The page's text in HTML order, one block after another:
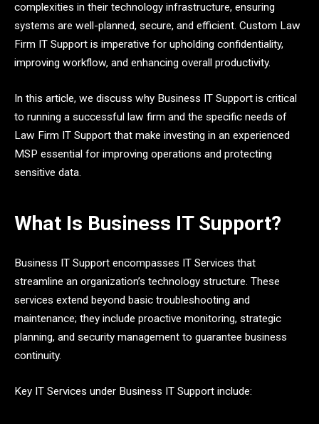
complexities in their technology infrastructure, ensuring
systems are well-planned, secure, and efficient. Custom Law
Firm IT Support is imperative for upholding confidentiality,
improving workflow, and enhancing overall productivity.
In this article, we discuss why Business IT Support is critical
to running a successful law firm and the specific needs of
Law Firm IT Support that make investing in an experienced
MSP essential for improving operations and protecting
sensitive data.
What Is Business IT Support?
Business IT Support encompasses IT Services that
streamline an organization’s technology structure. These
services extend beyond basic troubleshooting and
maintenance; they include proactive monitoring, strategic
planning, and security management to guarantee business
continuity.
Key IT Services under Business IT Support include: